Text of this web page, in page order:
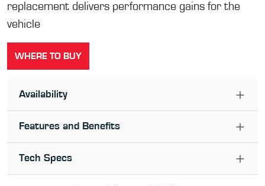
replacement delivers performance gains for the
vehicle
WHERE TO BUY
Availability
Features and Benefits
Tech Specs